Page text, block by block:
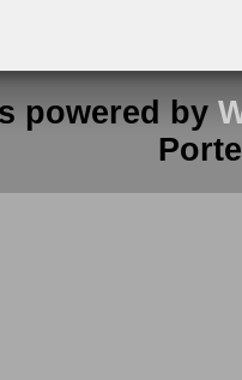
powered by